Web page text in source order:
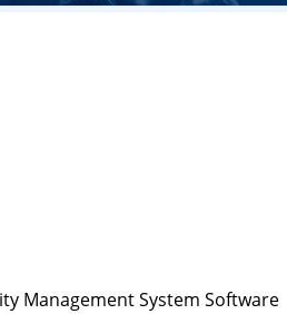
Management System Software